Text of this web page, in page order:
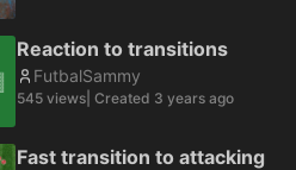
Reaction to transitions
FutbalSammy
545 views | Created 3 years ago
Fast transition to attacking